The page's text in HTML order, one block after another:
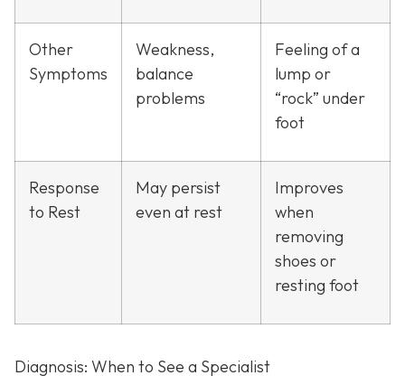
Other
Symptoms
Weakness,
balance
problems
Feeling of a
lump or
“rock” under
foot
Response
to Rest
May persist
even at rest
Improves
when
removing
shoes or
resting foot
Diagnosis: When to See a Specialist